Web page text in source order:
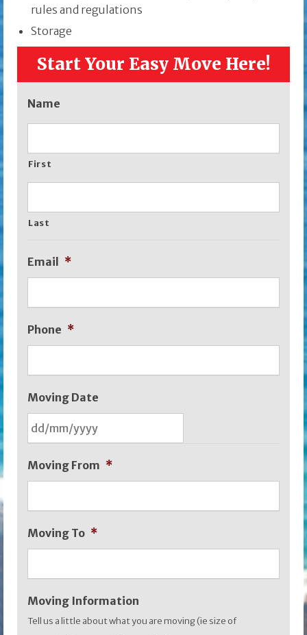
rules and regulations
Storage
Start Your Easy Move Here!
Name
First
Last
Email *
Phone *
Moving Date
slash
slash
YYYY
Moving From *
Moving To *
Moving Information
Tell us a little about what you are moving (ie size of